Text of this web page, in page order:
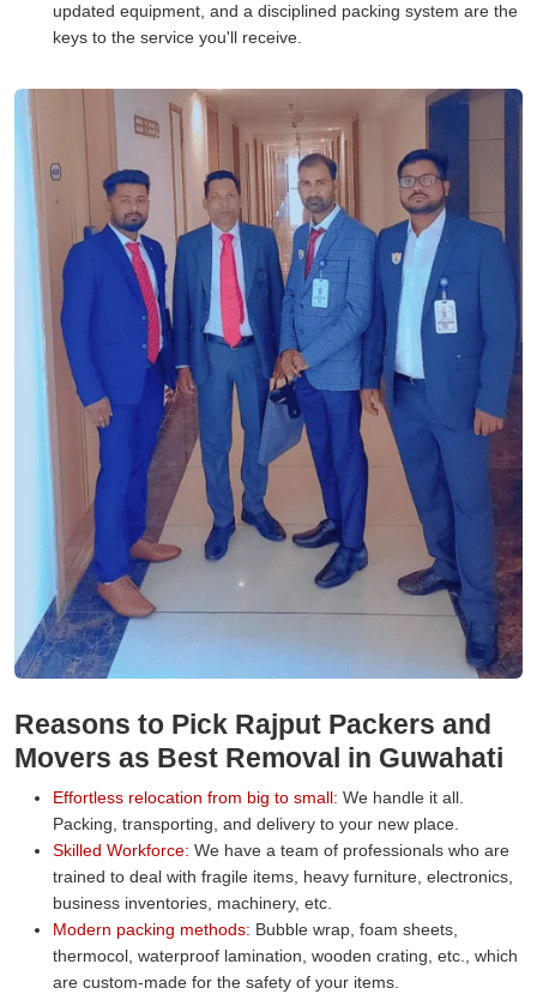
updated equipment, and a disciplined packing system are the
keys to the service you'll receive.
Reasons to Pick Rajput Packers and
Movers as Best Removal in Guwahati
Effortless relocation from big to small: We handle it all.
Packing, transporting, and delivery to your new place.
Skilled Workforce: We have a team of professionals who are
trained to deal with fragile items, heavy furniture, electronics,
business inventories, machinery, etc.
Modern packing methods: Bubble wrap, foam sheets,
thermocol, waterproof lamination, wooden crating, etc., which
are custom-made for the safety of your items.